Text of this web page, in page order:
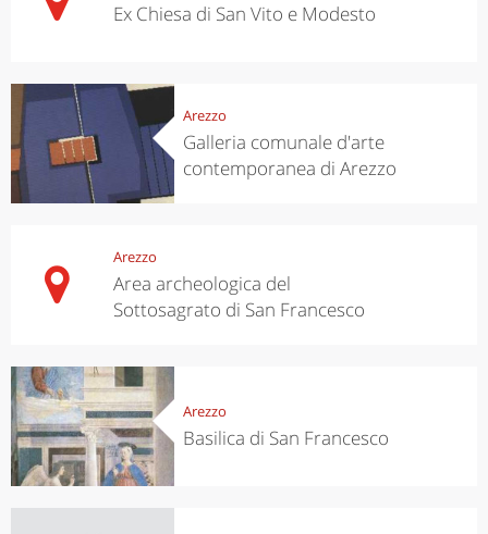
Ex Chiesa di San Vito e Modesto
Arezzo
Galleria comunale d'arte
contemporanea di Arezzo
Arezzo
Area archeologica del
Sottosagrato di San Francesco
Arezzo
Basilica di San Francesco